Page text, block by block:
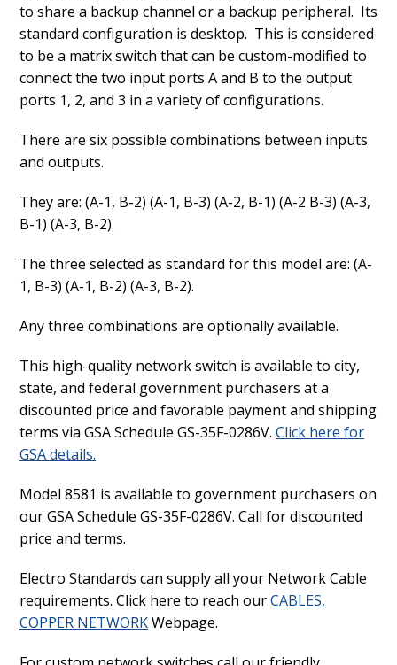
to share a backup channel or a backup peripheral. Its
standard configuration is desktop. This is considered
to be a matrix switch that can be custom-modified to
connect the two input ports A and B to the output
ports 1, 2, and 3 in a variety of configurations.
There are six possible combinations between inputs
and outputs.
They are: (A-1, B-2) (A-1, B-3) (A-2, B-1) (A-2 B-3) (A-3,
B-1) (A-3, B-2).
The three selected as standard for this model are: (A-
1, B-3) (A-1, B-2) (A-3, B-2).
Any three combinations are optionally available.
This high-quality network switch is available to city,
state, and federal government purchasers at a
discounted price and favorable payment and shipping
terms via GSA Schedule GS-35F-0286V. Click here for
GSA details.
Model 8581 is available to government purchasers on
our GSA Schedule GS-35F-0286V. Call for discounted
price and terms.
Electro Standards can supply all your Network Cable
requirements. Click here to reach ourCABLES,
COPPER NETWORKWebpage.